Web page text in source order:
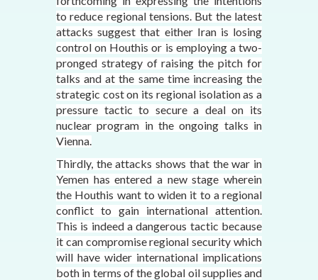
to reduce regional tensions. But the latest
attacks suggest that either Iran is losing
control on Houthis or is employing a two-
pronged strategy of raising the pitch for
talks and at the same time increasing the
strategic cost on its regional isolation as a
pressure tactic to secure a deal on its
nuclear program in the ongoing talks in
Vienna.
Thirdly, the attacks shows that the war in
Yemen has entered a new stage wherein
the Houthis want to widen it to a regional
conflict to gain international attention.
This is indeed a dangerous tactic because
it can compromise regional security which
will have wider international implications
both in terms of the global oil supplies and